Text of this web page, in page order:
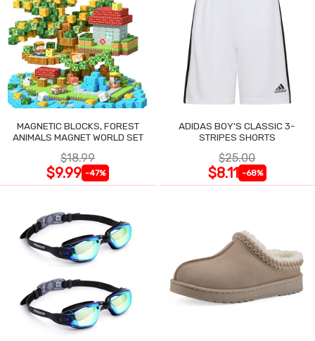
MAGNETIC BLOCKS, FOREST
ANIMALS MAGNET WORLD SET
$18.99
$9.99 -47%
ADIDAS BOY'S CLASSIC 3-
STRIPES SHORTS
$25.00
$8.11 -68%